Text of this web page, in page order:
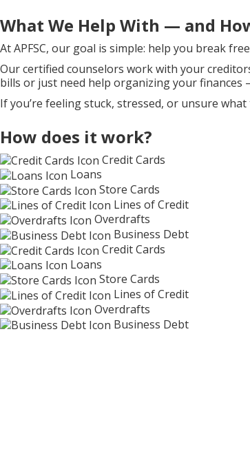
What We Help With — and
At APFSC, our goal is simple: help you break
Our certified counselors work with your
bills or just need help organizing your finances
If you’re feeling stuck, stressed, or unsure
How does it work?
Credit Cards
Loans
Store Cards
Lines of Credit
Overdrafts
Business Debt
Credit Cards
Loans
Store Cards
Lines of Credit
Overdrafts
Business Debt